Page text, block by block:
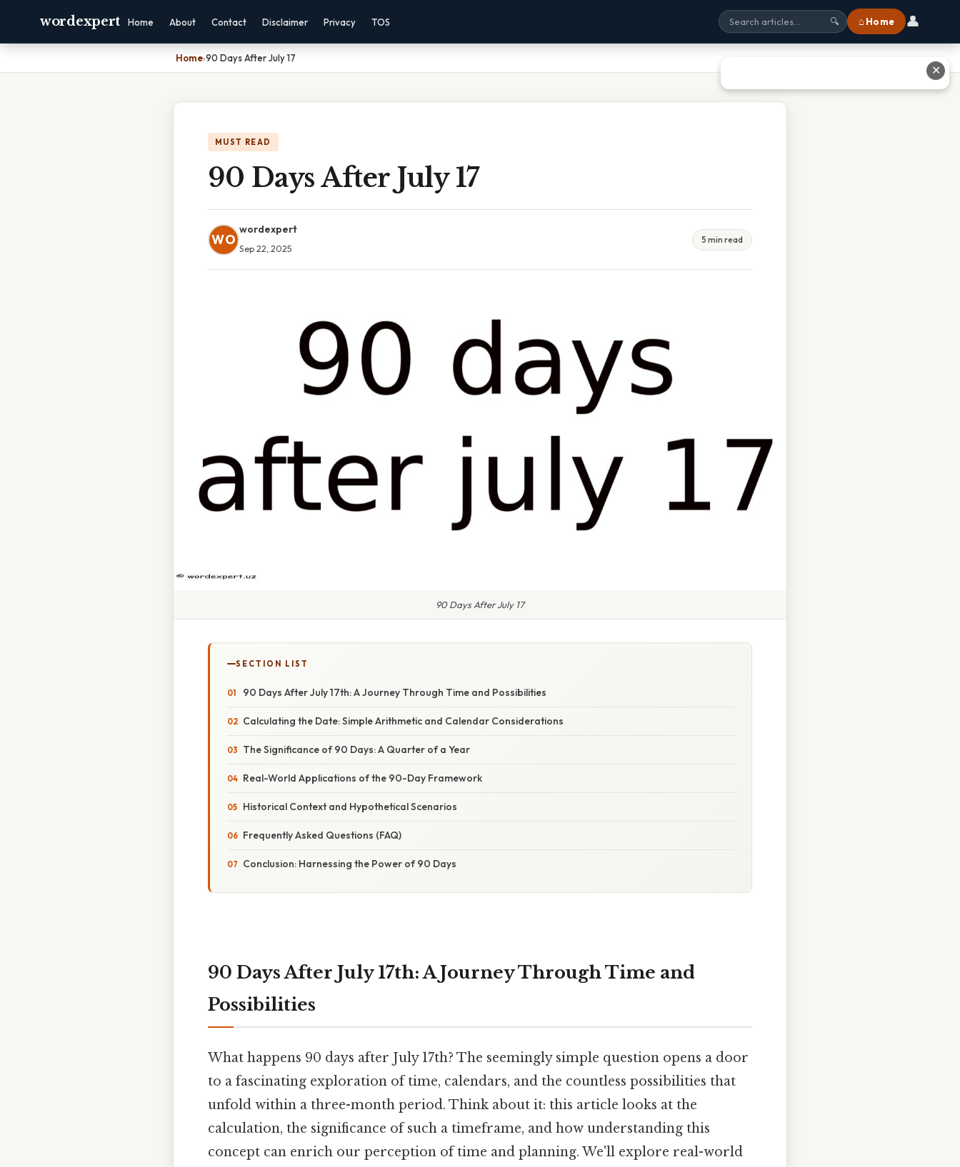
wordexpert Home About Contact Disclaimer Privacy TOS 🔍 ⌂ Home 👤
Home›90 Days After July 17
MUST READ
90 Days After July 17
WO
wordexpert
Sep 22, 2025
5 min read
90 Days After July 17
SECTION LIST
90 Days After July 17th: A Journey Through Time and Possibilities
Calculating the Date: Simple Arithmetic and Calendar Considerations
The Significance of 90 Days: A Quarter of a Year
Real-World Applications of the 90-Day Framework
Historical Context and Hypothetical Scenarios
Frequently Asked Questions (FAQ)
Conclusion: Harnessing the Power of 90 Days
90 Days After July 17th: A Journey Through Time and
Possibilities
What happens 90 days after July 17th? The seemingly simple question opens a door
to a fascinating exploration of time, calendars, and the countless possibilities that
unfold within a three-month period. Think about it: this article looks at the
calculation, the significance of such a timeframe, and how understanding this
concept can enrich our perception of time and planning. We'll explore real-world
✕